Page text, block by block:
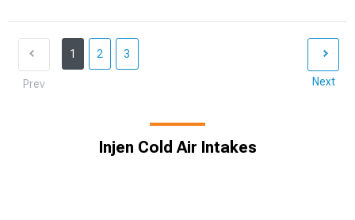
Prev
1 2 3
Next
Injen Cold Air Intakes